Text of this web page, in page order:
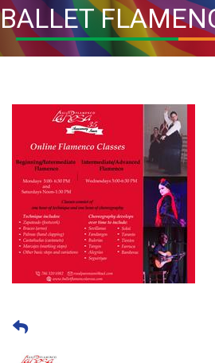
BALLET